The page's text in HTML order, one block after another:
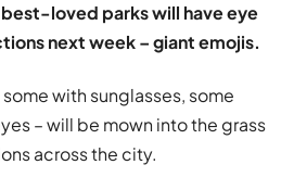
best-loved parks will have eye
next week – giant emojis.
with sunglasses, some
– will be mown into the grass
across the city.